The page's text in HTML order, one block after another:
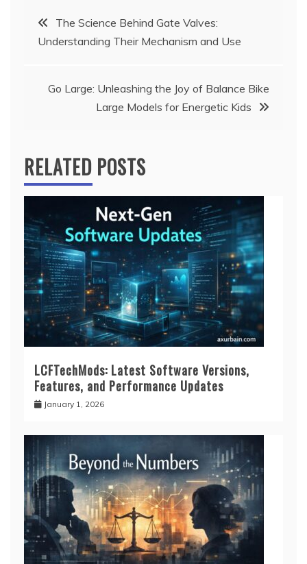
Post
navigation
The Science Behind Gate Valves:
Understanding Their Mechanism and Use
Go Large: Unleashing the Joy of Balance Bike
Large Models for Energetic Kids
RELATED POSTS
LCFTechMods: Latest Software Versions,
Features, and Performance Updates
January 1, 2026